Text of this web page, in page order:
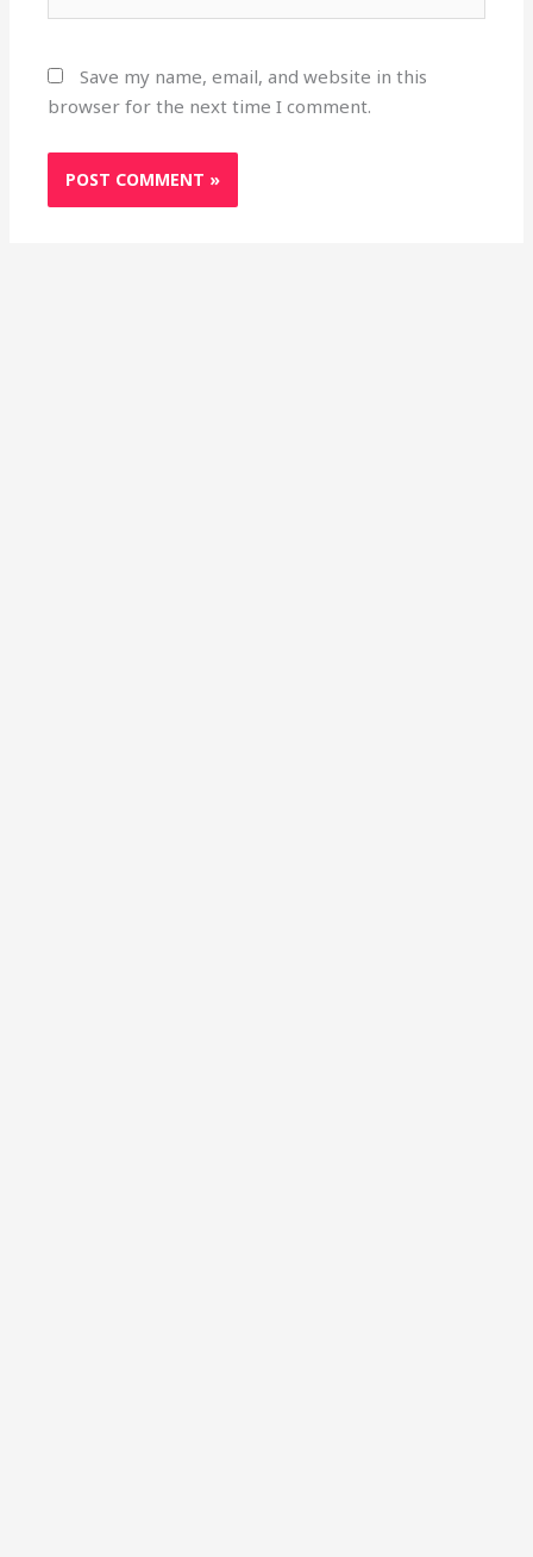
Save my name, email, and website in this
browser for the next time I comment.